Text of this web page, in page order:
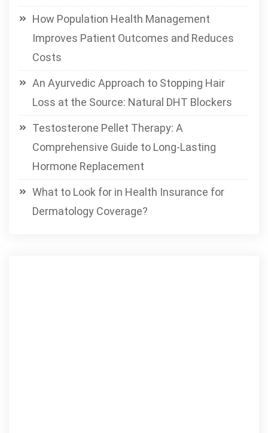
How Population Health Management
Improves Patient Outcomes and Reduces
Costs
An Ayurvedic Approach to Stopping Hair
Loss at the Source: Natural DHT Blockers
Testosterone Pellet Therapy: A
Comprehensive Guide to Long-Lasting
Hormone Replacement
What to Look for in Health Insurance for
Dermatology Coverage?